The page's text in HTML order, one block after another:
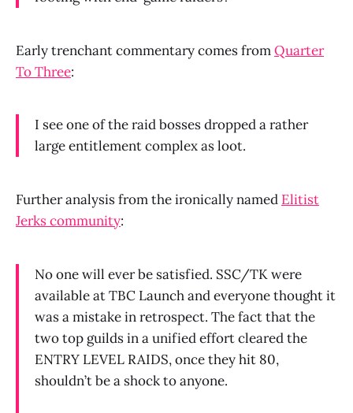
Early trenchant commentary comes fromQuarter
To Three:
I see one of the raid bosses dropped a rather
large entitlement complex as loot.
Further analysis from the ironically named Elitist
Jerks community:
No one will ever be satisfied. SSC/TK were
available at TBC Launch and everyone thought it
was a mistake in retrospect. The fact that the
two top guilds in a unified effort cleared the
ENTRY LEVEL RAIDS, once they hit 80,
shouldn’t be a shock to anyone.